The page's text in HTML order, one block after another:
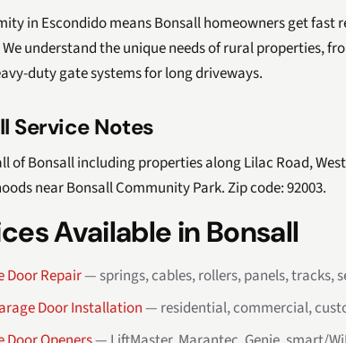
in Escondido means Bonsall homeowners get fast
understand the unique needs of rural properties,
duty gate systems for long driveways.
Service Notes
of Bonsall including properties along Lilac Road,
near Bonsall Community Park. Zip code: 92003.
Available in Bonsall
Door Repair— springs, cables, rollers, panels, tracks,
Door Installation— residential, commercial,